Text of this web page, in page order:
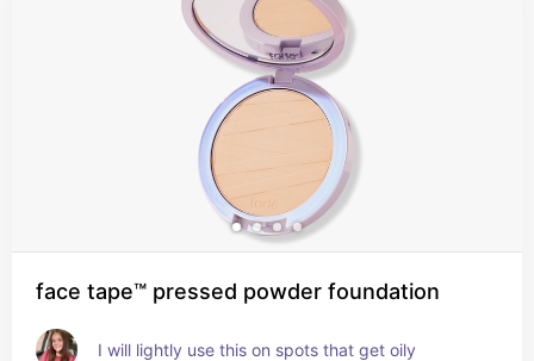
face tape™ pressed powder foundation
I will lightly use this on spots that get oily